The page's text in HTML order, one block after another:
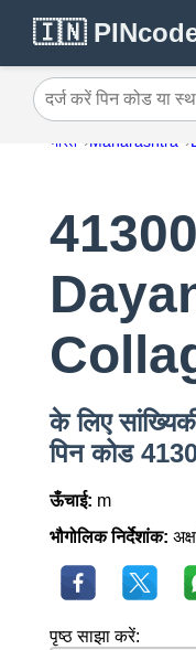
🇮🇳
दर्ज करें पिन कोड या स्थान
भारत Maharashtra
के लिए
पिन कोड
ऊँचाई: m
भौगोलिक निर्देशांक:
पृष्ठ साझा करें: